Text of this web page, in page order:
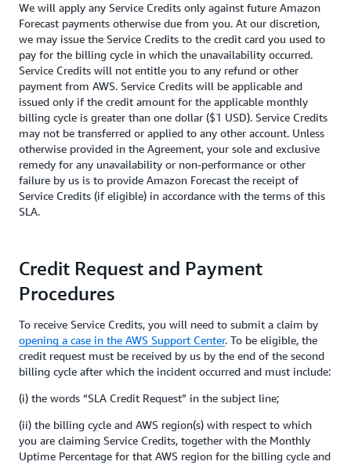
We will apply any Service Credits only against future Amazon
Forecast payments otherwise due from you. At our discretion,
we may issue the Service Credits to the credit card you used to
pay for the billing cycle in which the unavailability occurred.
Service Credits will not entitle you to any refund or other
payment from AWS. Service Credits will be applicable and
issued only if the credit amount for the applicable monthly
billing cycle is greater than one dollar ($1 USD). Service Credits
may not be transferred or applied to any other account. Unless
otherwise provided in the Agreement, your sole and exclusive
remedy for any unavailability or non-performance or other
failure by us is to provide Amazon Forecast the receipt of
Service Credits (if eligible) in accordance with the terms of this
SLA.
Credit Request and Payment
Procedures
To receive Service Credits, you will need to submit a claim by
opening a case in the AWS Support Center. To be eligible, the
credit request must be received by us by the end of the second
billing cycle after which the incident occurred and must include:
(i) the words “SLA Credit Request” in the subject line;
(ii) the billing cycle and AWS region(s) with respect to which
you are claiming Service Credits, together with the Monthly
Uptime Percentage for that AWS region for the billing cycle and